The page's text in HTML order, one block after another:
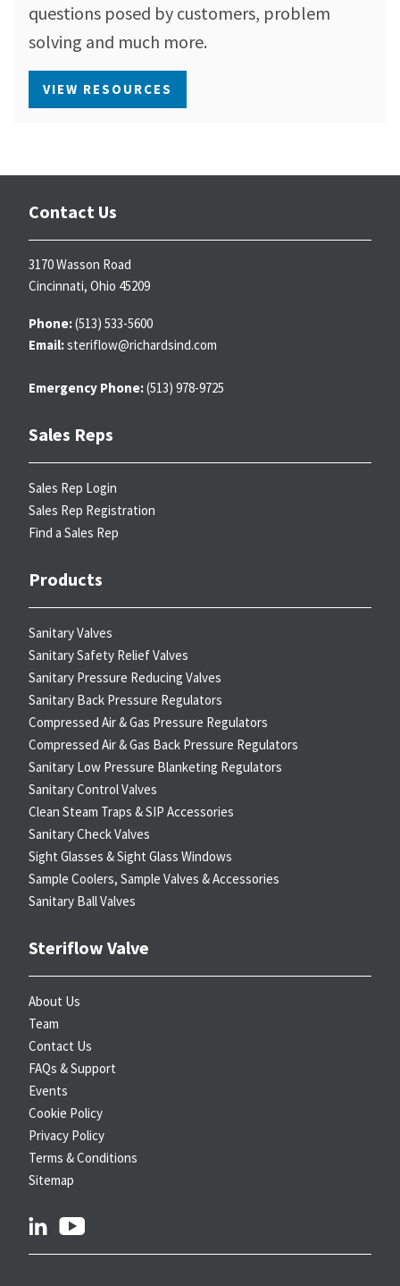
questions posed by customers, problem
solving and much more.
VIEW RESOURCES
Contact Us
3170 Wasson Road
Cincinnati, Ohio 45209
Phone:(513) 533-5600
Email:steriflow@richardsind.com
Emergency Phone:(513) 978-9725
Sales Reps
Sales Rep Login
Sales Rep Registration
Find a Sales Rep
Products
Sanitary Valves
Sanitary Safety Relief Valves
Sanitary Pressure Reducing Valves
Sanitary Back Pressure Regulators
Compressed Air & Gas Pressure Regulators
Compressed Air & Gas Back Pressure Regulators
Sanitary Low Pressure Blanketing Regulators
Sanitary Control Valves
Clean Steam Traps & SIP Accessories
Sanitary Check Valves
Sight Glasses & Sight Glass Windows
Sample Coolers, Sample Valves & Accessories
Sanitary Ball Valves
Steriflow Valve
About Us
Team
Contact Us
FAQs & Support
Events
Cookie Policy
Privacy Policy
Terms & Conditions
Sitemap
linkedin